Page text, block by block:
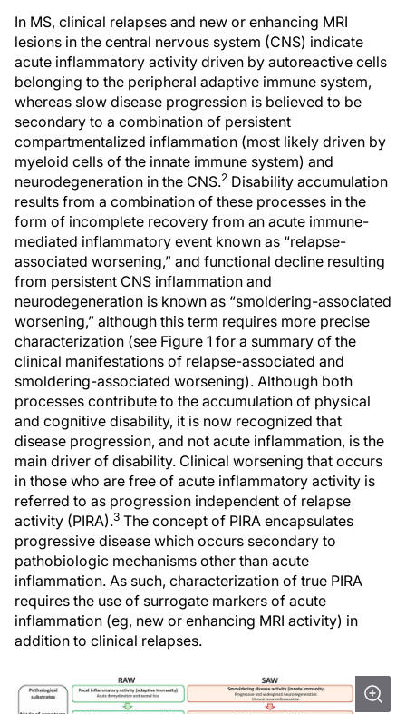
In MS, clinical relapses and new or enhancing MRI
lesions in the central nervous system (CNS) indicate
acute inflammatory activity driven by autoreactive cells
belonging to the peripheral adaptive immune system,
whereas slow disease progression is believed to be
secondary to a combination of persistent
compartmentalized inflammation (most likely driven by
myeloid cells of the innate immune system) and
neurodegeneration in the CNS.2 Disability accumulation
results from a combination of these processes in the
form of incomplete recovery from an acute immune-
mediated inflammatory event known as “relapse-
associated worsening,” and functional decline resulting
from persistent CNS inflammation and
neurodegeneration is known as “smoldering-associated
worsening,” although this term requires more precise
characterization (see Figure 1 for a summary of the
clinical manifestations of relapse-associated and
smoldering-associated worsening). Although both
processes contribute to the accumulation of physical
and cognitive disability, it is now recognized that
disease progression, and not acute inflammation, is the
main driver of disability. Clinical worsening that occurs
in those who are free of acute inflammatory activity is
referred to as progression independent of relapse
activity (PIRA).3 The concept of PIRA encapsulates
progressive disease which occurs secondary to
pathobiologic mechanisms other than acute
inflammation. As such, characterization of true PIRA
requires the use of surrogate markers of acute
inflammation (eg, new or enhancing MRI activity) in
addition to clinical relapses.